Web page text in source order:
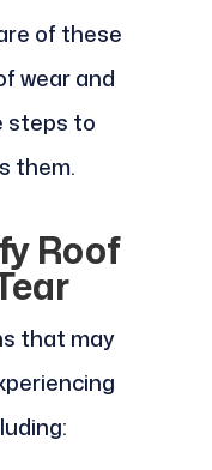
of these
wear and
steps to
them.
Roof
that may